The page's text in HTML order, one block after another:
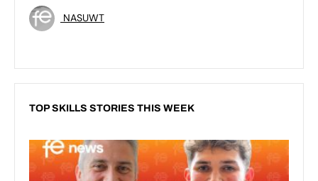
NASUWT
TOP SKILLS STORIES THIS WEEK